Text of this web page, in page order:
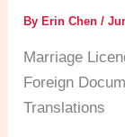
ByErin Chen/
Marriage
Foreign
Translations